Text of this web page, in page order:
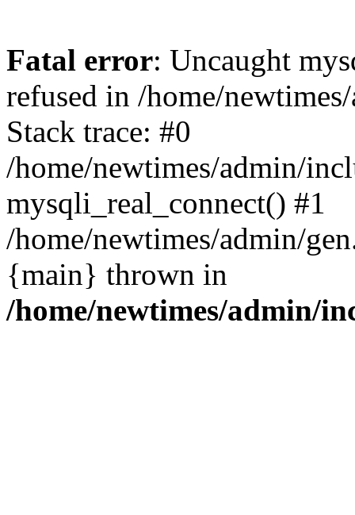
Fatal error: Uncaught
refused in /home/
Stack trace: #0
/home/newtimes/admin/
mysqli_real_connect() #1
/home/newtimes/admin/
{main} thrown in
/home/newtimes/admin/